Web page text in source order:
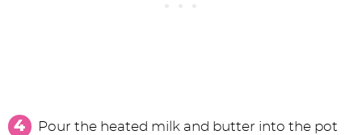
Pour the heated milk and butter into the pot